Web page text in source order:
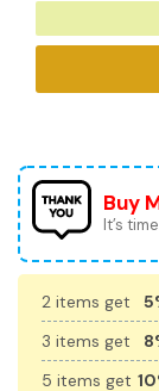
Buy
It’s
2 items get
3 items get
5 items get